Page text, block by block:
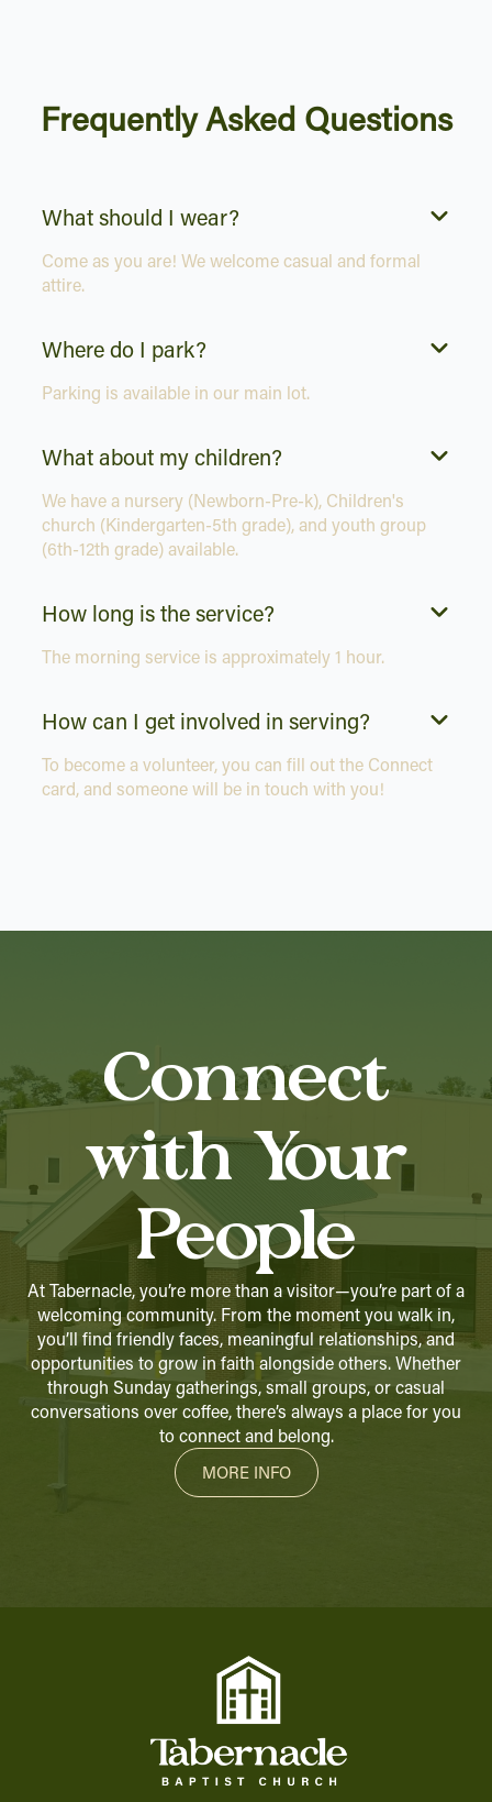
Frequently Asked Questions
What should I wear?
Come as you are! We welcome casual and formal
attire.
Where do I park?
Parking is available in our main lot.
What about my children?
We have a nursery (Newborn-Pre-k), Children's
church (Kindergarten-5th grade), and youth group
(6th-12th grade) available.
How long is the service?
The morning service is approximately 1 hour.
How can I get involved in serving?
To become a volunteer, you can fill out the Connect
card, and someone will be in touch with you!
Connect
with Your
People
At Tabernacle, you’re more than a visitor—you’re part of a
welcoming community. From the moment you walk in,
you’ll find friendly faces, meaningful relationships, and
opportunities to grow in faith alongside others. Whether
through Sunday gatherings, small groups, or casual
conversations over coffee, there’s always a place for you
to connect and belong.
MORE INFO